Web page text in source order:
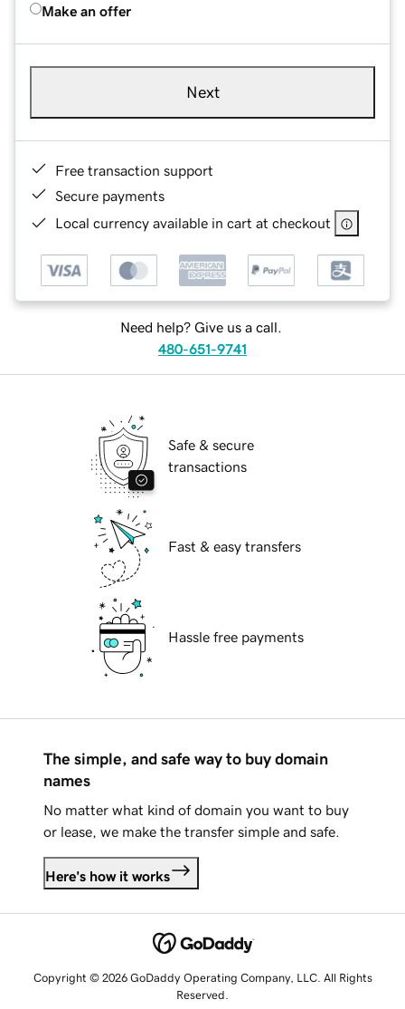
Make an offer
Next
Free transaction support
Secure payments
Local currency available in cart at checkout
Need help? Give us a call.
480-651-9741
Safe & secure
transactions
Fast & easy transfers
Hassle free payments
The simple, and safe way to buy domain
names
No matter what kind of domain you want to buy
or lease, we make the transfer simple and safe.
Here's how it works
Copyright © 2026 GoDaddy Operating Company, LLC. All Rights
Reserved.